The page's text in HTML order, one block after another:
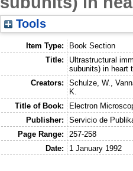
Tools
Item Type:
Book Section
Title:
Ultrastructural
subunits) in heart
Creators:
Schulze, W. ,
K.
Title of Book:
Electron
Publisher:
Servicio de
Page Range:
257-258
Date:
1 January 1992